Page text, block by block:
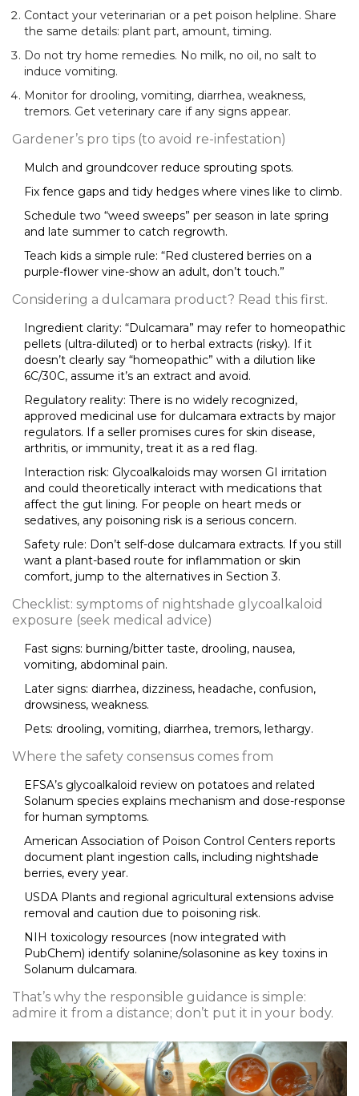
Contact your veterinarian or a pet poison helpline. Share
the same details: plant part, amount, timing.
Do not try home remedies. No milk, no oil, no salt to
induce vomiting.
Monitor for drooling, vomiting, diarrhea, weakness,
tremors. Get veterinary care if any signs appear.
Gardener’s pro tips (to avoid re-infestation)
Mulch and groundcover reduce sprouting spots.
Fix fence gaps and tidy hedges where vines like to climb.
Schedule two “weed sweeps” per season in late spring
and late summer to catch regrowth.
Teach kids a simple rule: “Red clustered berries on a
purple-flower vine-show an adult, don’t touch.”
Considering a dulcamara product? Read this first.
Ingredient clarity: “Dulcamara” may refer to homeopathic
pellets (ultra-diluted) or to herbal extracts (risky). If it
doesn’t clearly say “homeopathic” with a dilution like
6C/30C, assume it’s an extract and avoid.
Regulatory reality: There is no widely recognized,
approved medicinal use for dulcamara extracts by major
regulators. If a seller promises cures for skin disease,
arthritis, or immunity, treat it as a red flag.
Interaction risk: Glycoalkaloids may worsen GI irritation
and could theoretically interact with medications that
affect the gut lining. For people on heart meds or
sedatives, any poisoning risk is a serious concern.
Safety rule: Don’t self-dose dulcamara extracts. If you still
want a plant-based route for inflammation or skin
comfort, jump to the alternatives in Section 3.
Checklist: symptoms of nightshade glycoalkaloid
exposure (seek medical advice)
Fast signs: burning/bitter taste, drooling, nausea,
vomiting, abdominal pain.
Later signs: diarrhea, dizziness, headache, confusion,
drowsiness, weakness.
Pets: drooling, vomiting, diarrhea, tremors, lethargy.
Where the safety consensus comes from
EFSA’s glycoalkaloid review on potatoes and related
Solanum species explains mechanism and dose-response
for human symptoms.
American Association of Poison Control Centers reports
document plant ingestion calls, including nightshade
berries, every year.
USDA Plants and regional agricultural extensions advise
removal and caution due to poisoning risk.
NIH toxicology resources (now integrated with
PubChem) identify solanine/solasonine as key toxins in
Solanum dulcamara.
That’s why the responsible guidance is simple:
admire it from a distance; don’t put it in your body.